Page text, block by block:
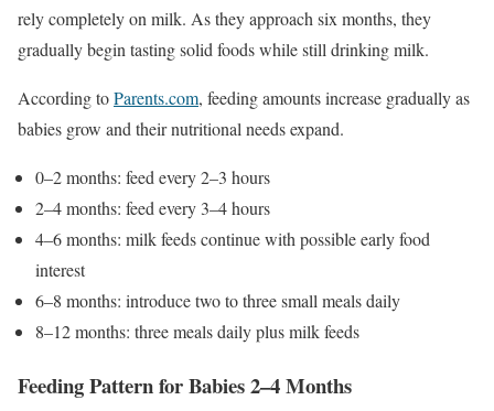
rely completely on milk. As they approach six months, they
gradually begin tasting solid foods while still drinking milk.
According toParents.com, feeding amounts increase gradually as
babies grow and their nutritional needs expand.
0–2 months: feed every 2–3 hours
2–4 months: feed every 3–4 hours
4–6 months: milk feeds continue with possible early food
interest
6–8 months: introduce two to three small meals daily
8–12 months: three meals daily plus milk feeds
Feeding Pattern for Babies 2–4 Months